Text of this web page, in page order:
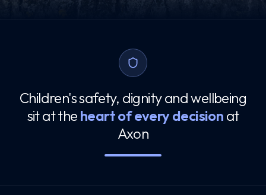
Children's safety, dignity and wellbeing
sit at the heart of every decision at
Axon